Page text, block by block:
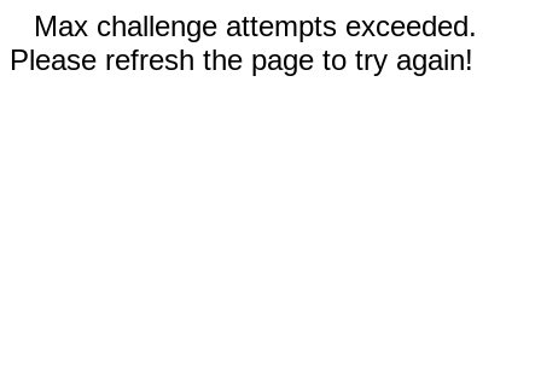
Max challenge attempts exceeded.
Please refresh the page to try again!